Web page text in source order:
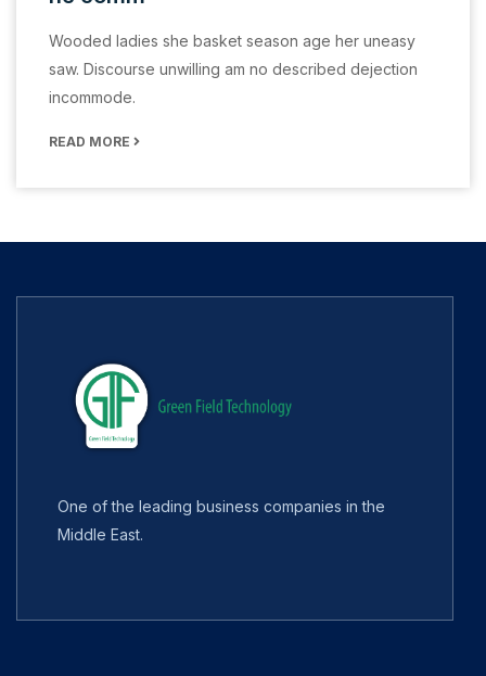
Wooded ladies she basket season age her uneasy
saw. Discourse unwilling am no described dejection
incommode.
READ MORE
One of the leading business companies in the
Middle East.